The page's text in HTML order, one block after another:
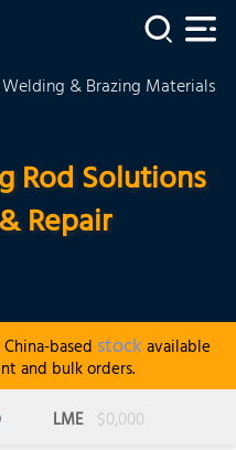
& Brazing Materials
Rod Solutions
Repair
based stock available
and bulk orders.
LME $0,000